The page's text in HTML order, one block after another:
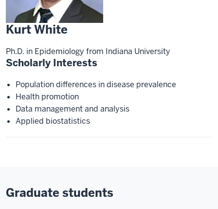
Kurt White
Ph.D. in Epidemiology from Indiana University
Scholarly Interests
Population differences in disease prevalence
Health promotion
Data management and analysis
Applied biostatistics
Graduate students